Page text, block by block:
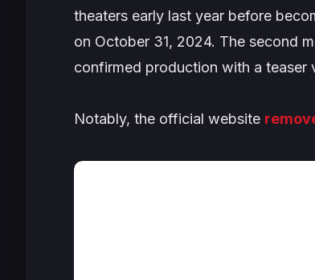
theaters early last year before
on October 31, 2024. The second
confirmed production with a teaser
Notably, the official website